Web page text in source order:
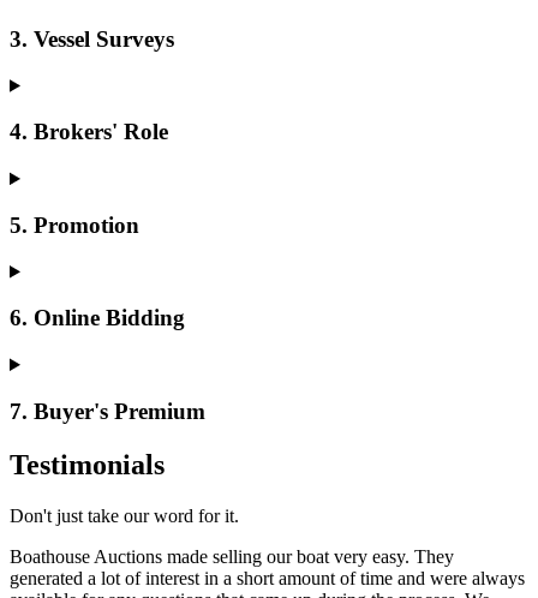
3. Vessel Surveys
4. Brokers' Role
5. Promotion
6. Online Bidding
7. Buyer's Premium
Testimonials
Don't just take our word for it.
Boathouse Auctions made selling our boat very easy. They
generated a lot of interest in a short amount of time and were always